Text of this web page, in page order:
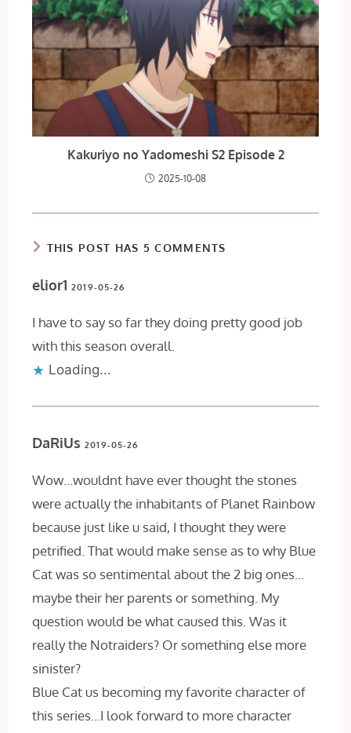
Kakuriyo no Yadomeshi S2 Episode 2
2025-10-08
THIS POST HAS 5 COMMENTS
elior1 2019-05-26
I have to say so far they doing pretty good job
with this season overall.
Loading...
DaRiUs2019-05-26
Wow…wouldnt have ever thought the stones
were actually the inhabitants of Planet Rainbow
because just like u said, I thought they were
petrified. That would make sense as to why Blue
Cat was so sentimental about the 2 big ones…
maybe their her parents or something. My
question would be what caused this. Was it
really the Notraiders? Or something else more
sinister?
Blue Cat us becoming my favorite character of
this series…I look forward to more character